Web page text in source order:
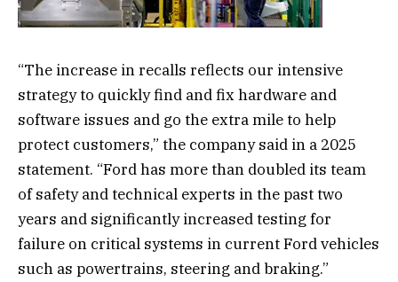
“The increase in recalls reflects our intensive
strategy to quickly find and fix hardware and
software issues and go the extra mile to help
protect customers,” the company said in a 2025
statement. “Ford has more than doubled its team
of safety and technical experts in the past two
years and significantly increased testing for
failure on critical systems in current Ford vehicles
such as powertrains, steering and braking.”